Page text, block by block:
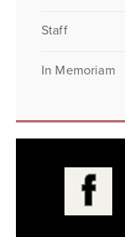
Staff
In Memoriam